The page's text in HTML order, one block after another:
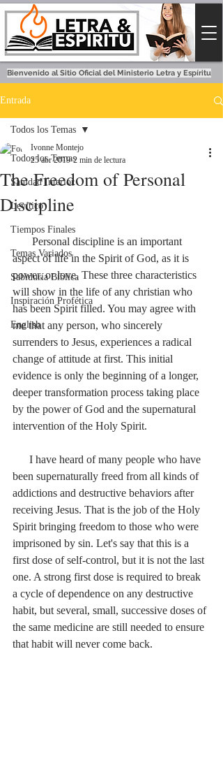
Bienvenido al Sitio Oficial del Ministerio Letra y Espíritu
Entrada
Todos los Temas
Sanidad Interior
Levítico
Tiempos Finales
Temas Variados
Sabiduría Bíblica
Inspiración Profética
English
Todos los Temas
The Freedom of Personal
Discipline
Ivonne Montejo
25 abr 2019 2 min de lectura
aspect of life in the Spirit of God, as it is
power, or love. These three characteristics
will show in the life of any christian who
has been Spirit filled. You may agree with
me that any person, who sincerely
surrenders to Jesus, experiences a radical
change of attitude at first. This initial
evidence is only the beginning of a longer,
deeper transformation process taking place
by the power of God and the supernatural
intervention of the Holy Spirit.
I have heard of many people who have
been supernaturally freed from all kinds of
addictions and destructive behaviors after
receiving Jesus. That is the job of the Holy
Spirit bringing freedom to those who were
imprisoned by sin. Let's say that this is a
first dose of self-control, but it is not the last
one. A strong first dose is required to break
a cycle of dependence on any destructive
habit, but several, small, successive doses of
the same medicine are still needed to ensure
that habit will never come back.